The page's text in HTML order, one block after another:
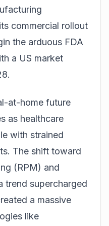
commercial rollout
the arduous FDA
a US market
at-home future
as healthcare
with strained
The shift toward
(RPM) and
trend supercharged
a massive
like